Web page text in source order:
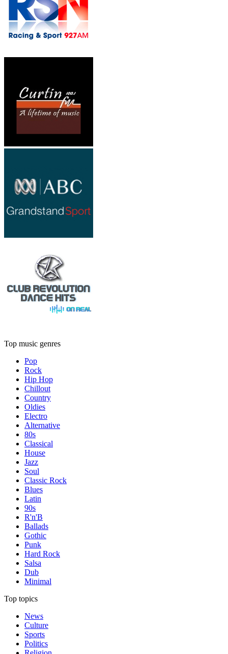
Top music genres
Pop
Rock
Hip Hop
Chillout
Country
Oldies
Electro
Alternative
80s
Classical
House
Jazz
Soul
Classic Rock
Blues
Latin
90s
R'n'B
Ballads
Gothic
Punk
Hard Rock
Salsa
Dub
Minimal
Top topics
News
Culture
Sports
Politics